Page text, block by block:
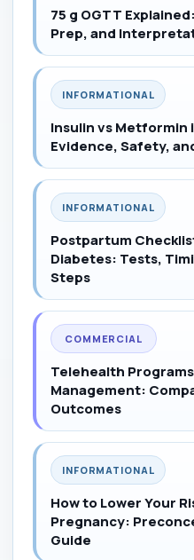
75 g OGTT
Prep, and
INFORMATIONAL
Insulin vs Metformin
Evidence, Safety,
INFORMATIONAL
Postpartum
Diabetes: Tests,
Steps
COMMERCIAL
Telehealth
Management:
Outcomes
INFORMATIONAL
How to Lower Your
Pregnancy:
Guide